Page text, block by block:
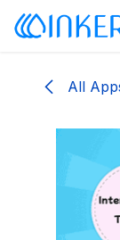
Skip to Content
All